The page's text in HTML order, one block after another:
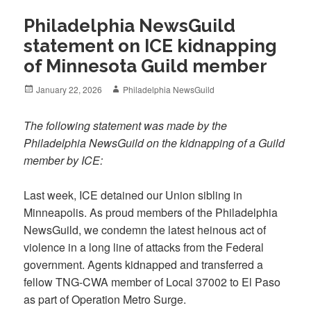
Philadelphia NewsGuild
statement on ICE kidnapping
of Minnesota Guild member
Posted
January 22, 2026 Author
Philadelphia NewsGuild
The following statement was made by the
Philadelphia NewsGuild on the kidnapping of a Guild
member by ICE:
Last week, ICE detained our Union sibling in
Minneapolis. As proud members of the Philadelphia
NewsGuild, we condemn the latest heinous act of
violence in a long line of attacks from the Federal
government. Agents kidnapped and transferred a
fellow TNG-CWA member of Local 37002 to El Paso
as part of Operation Metro Surge.